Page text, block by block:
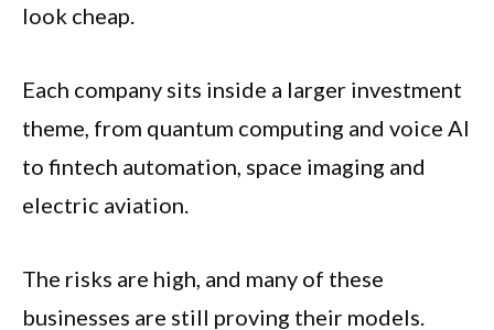
look cheap.
Each company sits inside a larger investment
theme, from quantum computing and voice AI
to fintech automation, space imaging and
electric aviation.
The risks are high, and many of these
businesses are still proving their models.